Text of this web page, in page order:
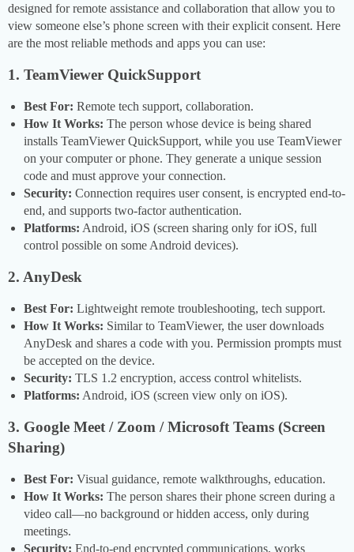
designed for remote assistance and collaboration that allow you to
view someone else’s phone screen with their explicit consent. Here
are the most reliable methods and apps you can use:
1. TeamViewer QuickSupport
Best For: Remote tech support, collaboration.
How It Works: The person whose device is being shared
installs TeamViewer QuickSupport, while you use TeamViewer
on your computer or phone. They generate a unique session
code and must approve your connection.
Security: Connection requires user consent, is encrypted end-to-
end, and supports two-factor authentication.
Platforms: Android, iOS (screen sharing only for iOS, full
control possible on some Android devices).
2. AnyDesk
Best For: Lightweight remote troubleshooting, tech support.
How It Works: Similar to TeamViewer, the user downloads
AnyDesk and shares a code with you. Permission prompts must
be accepted on the device.
Security: TLS 1.2 encryption, access control whitelists.
Platforms: Android, iOS (screen view only on iOS).
3. Google Meet / Zoom / Microsoft Teams (Screen
Sharing)
Best For: Visual guidance, remote walkthroughs, education.
How It Works: The person shares their phone screen during a
video call—no background or hidden access, only during
meetings.
Security: End-to-end encrypted communications, works